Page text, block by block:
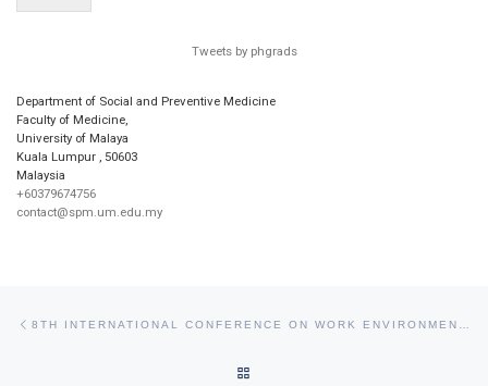
Tweets by phgrads
Department of Social and Preventive Medicine
Faculty of Medicine,
University of Malaya
Kuala Lumpur , 50603
Malaysia
+60379674756
contact@spm.um.edu.my